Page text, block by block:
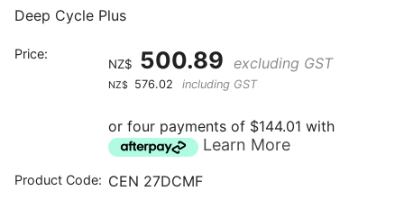
Deep Cycle Plus
Price:
NZ$ 500.89 excluding GST
NZ$ 576.02 including GST
or four payments of $144.01 with
Learn More
Product Code: CEN 27DCMF